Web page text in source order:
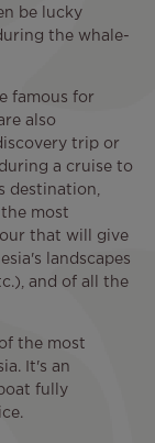
be lucky
the whale-
famous for
also
trip or
a cruise to
destination,
most
that will give
landscapes
and of all the
the most
It's an
fully